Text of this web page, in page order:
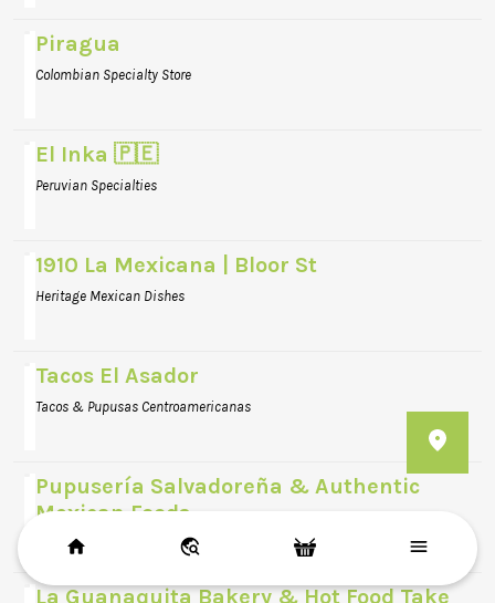
Piragua
Colombian Specialty Store
El Inka 🇵🇪
Peruvian Specialties
1910 La Mexicana | Bloor St
Heritage Mexican Dishes
Tacos El Asador
Tacos & Pupusas Centroamericanas
Pupusería Salvadoreña & Authentic
Mexican Foods
Traditional Pupusas & Salvadoran Cuisine
La Guanaquita Bakery & Hot Food Take